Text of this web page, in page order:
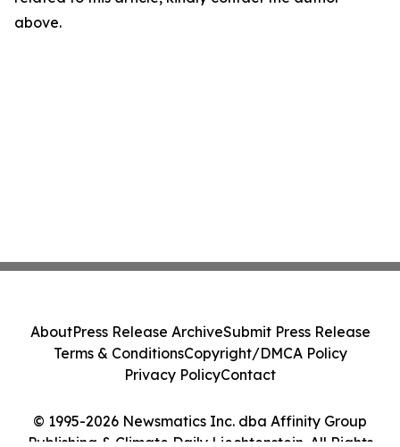
above.
© 1995-2026 Newsmatics Inc. dba Affinity Group
Publishing & Climate Daily Liechtenstein. All Rights
AboutPress Release ArchiveSubmit Press Release
Terms & ConditionsCopyright/DMCA Policy
Privacy PolicyContact